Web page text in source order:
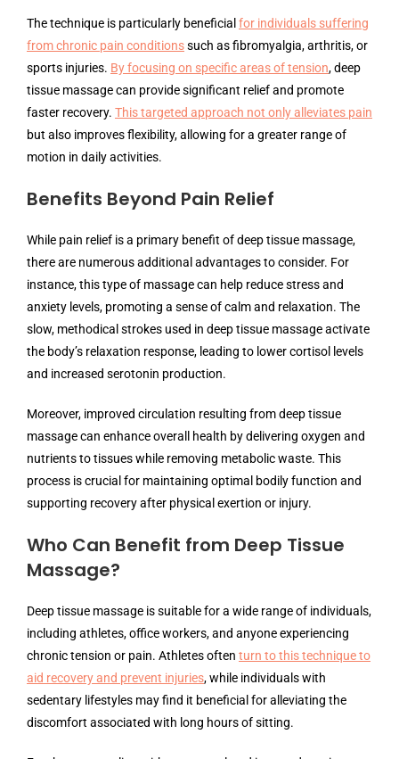
The technique is particularly beneficial for individuals suffering
from chronic pain conditionssuch as fibromyalgia, arthritis, or
sports injuries. By focusing on specific areas of tension, deep
tissue massage can provide significant relief and promote
faster recovery. This targeted approach not only alleviates pain
but also improves flexibility, allowing for a greater range of
motion in daily activities.
Benefits Beyond Pain Relief
While pain relief is a primary benefit of deep tissue massage,
there are numerous additional advantages to consider. For
instance, this type of massage can help reduce stress and
anxiety levels, promoting a sense of calm and relaxation. The
slow, methodical strokes used in deep tissue massage activate
the body’s relaxation response, leading to lower cortisol levels
and increased serotonin production.
Moreover, improved circulation resulting from deep tissue
massage can enhance overall health by delivering oxygen and
nutrients to tissues while removing metabolic waste. This
process is crucial for maintaining optimal bodily function and
supporting recovery after physical exertion or injury.
Who Can Benefit from Deep Tissue
Massage?
Deep tissue massage is suitable for a wide range of individuals,
including athletes, office workers, and anyone experiencing
chronic tension or pain. Athletes often turn to this technique to
aid recovery and prevent injuries, while individuals with
sedentary lifestyles may find it beneficial for alleviating the
discomfort associated with long hours of sitting.